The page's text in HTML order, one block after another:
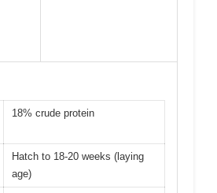
18% crude protein
Hatch to 18-20 weeks (laying
age)